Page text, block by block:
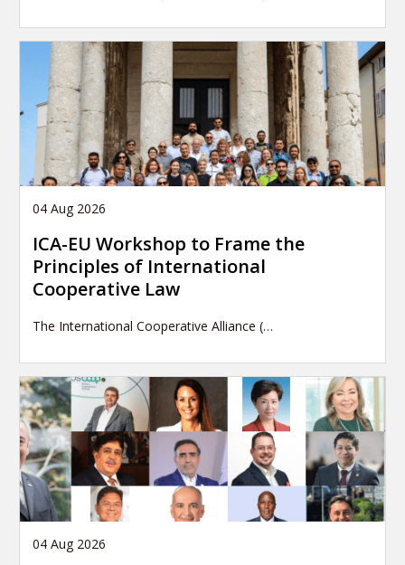
04 Aug 2026
ICA-EU Workshop to Frame the
Principles of International
Cooperative Law
The International Cooperative Alliance (…
04 Aug 2026